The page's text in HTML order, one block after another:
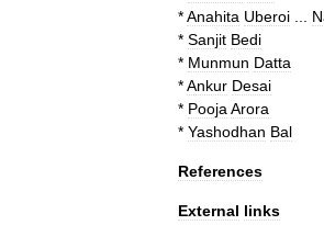
*Anahita Uberoi
* Sanjit Bedi
* Munmun Datta
*Ankur Desai
* Pooja Arora
* Yashodhan Bal
References
External links